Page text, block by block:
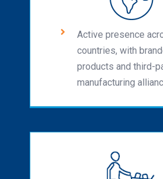
Active presence
countries, with
products and third-
manufacturing